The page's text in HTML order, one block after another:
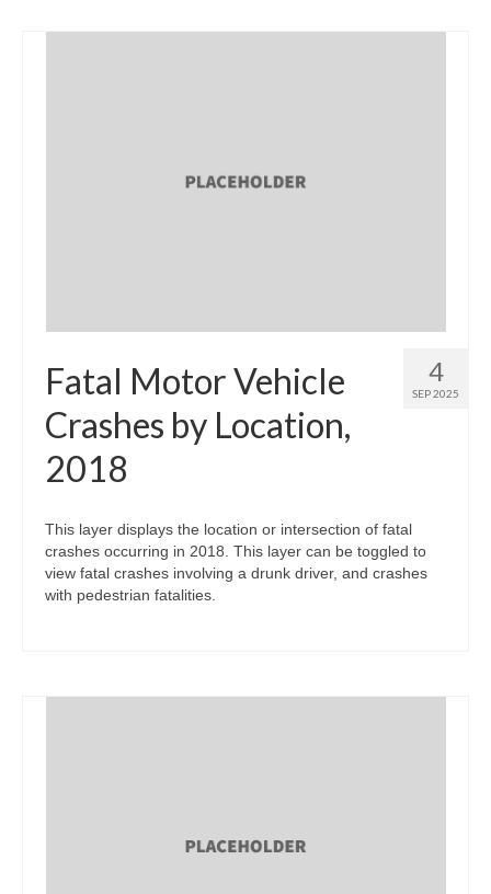
4
SEP 2025
Fatal Motor Vehicle
Crashes by Location,
2018
This layer displays the location or intersection of fatal
crashes occurring in 2018. This layer can be toggled to
view fatal crashes involving a drunk driver, and crashes
with pedestrian fatalities.